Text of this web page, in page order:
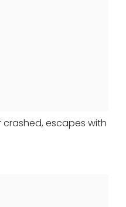
crashed, escapes with